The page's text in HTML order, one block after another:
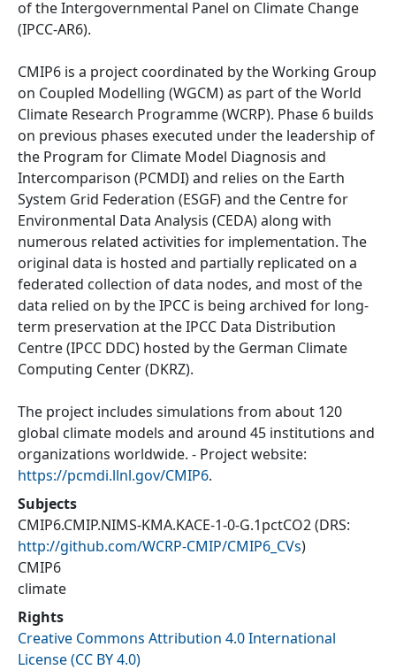
of the Intergovernmental Panel on Climate Change
(IPCC-AR6).
CMIP6 is a project coordinated by the Working Group
on Coupled Modelling (WGCM) as part of the World
Climate Research Programme (WCRP). Phase 6 builds
on previous phases executed under the leadership of
the Program for Climate Model Diagnosis and
Intercomparison (PCMDI) and relies on the Earth
System Grid Federation (ESGF) and the Centre for
Environmental Data Analysis (CEDA) along with
numerous related activities for implementation. The
original data is hosted and partially replicated on a
federated collection of data nodes, and most of the
data relied on by the IPCC is being archived for long-
term preservation at the IPCC Data Distribution
Centre (IPCC DDC) hosted by the German Climate
Computing Center (DKRZ).
The project includes simulations from about 120
global climate models and around 45 institutions and
organizations worldwide. - Project website:
https://pcmdi.llnl.gov/CMIP6.
Subjects
CMIP6.CMIP.NIMS-KMA.KACE-1-0-G.1pctCO2(DRS:
http://github.com/WCRP-CMIP/CMIP6_CVs)
CMIP6
climate
Rights
Creative Commons Attribution 4.0 International
License (CC BY 4.0)